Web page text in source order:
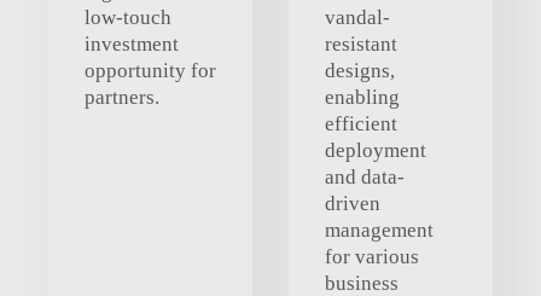
low-touch
investment
opportunity for
partners.
vandal-
resistant
designs,
enabling
efficient
deployment
and data-
driven
management
for various
business